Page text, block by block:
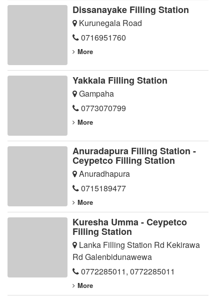
Dissanayake Filling Station
Kurunegala Road
0716951760
More
Yakkala Filling Station
Gampaha
0773070799
More
Anuradapura Filling Station -
Ceypetco Filling Station
Anuradhapura
0715189477
More
Kuresha Umma - Ceypetco
Filling Station
Lanka Filling Station Rd Kekirawa
Rd Galenbidunawewa
0772285011, 0772285011
More